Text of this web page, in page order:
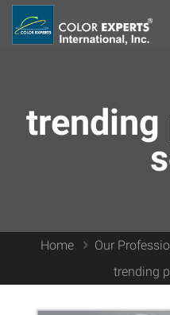
trending
Home
Our
trending